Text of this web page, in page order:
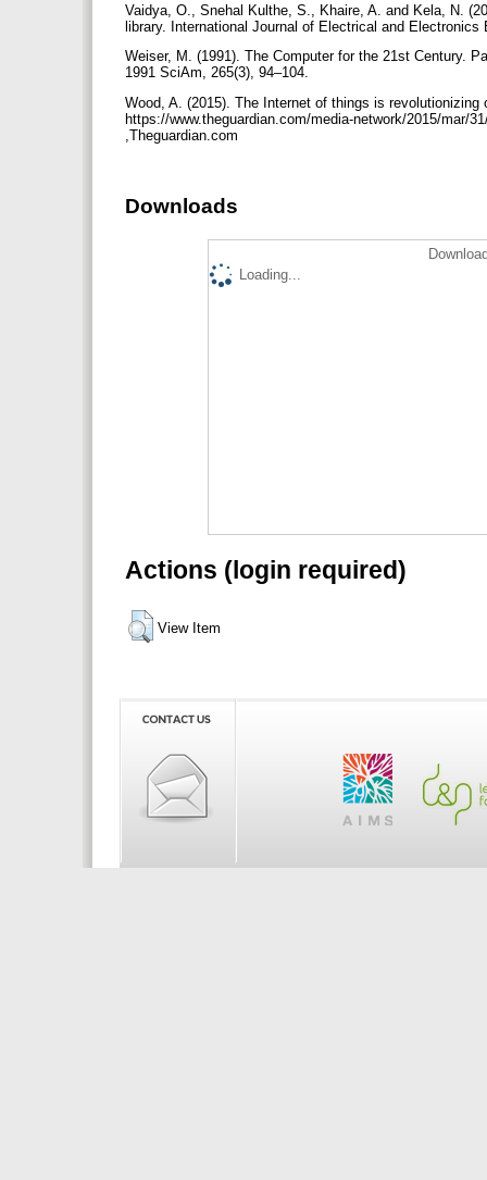
Vaidya, O., Snehal Kulthe, S., Khaire, A. and Kela, N.
library. International Journal of Electrical and
Weiser, M. (1991). The Computer for the 21st Century.
1991 SciAm, 265(3), 94–104.
Wood, A. (2015). The Internet of things is
https://www.theguardian.com/media-network/2015/mar/
,Theguardian.com
Downloads
Loading...
Actions (login required)
View Item